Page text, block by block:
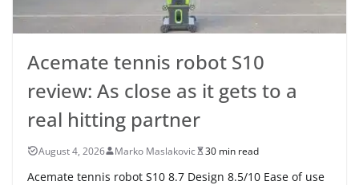
Acemate tennis robot S10
review: As close as it gets to a
real hitting partner
August 4, 2026 Marko Maslakovic 30 min read
Acemate tennis robot S10 8.7 Design 8.5/10 Ease of use